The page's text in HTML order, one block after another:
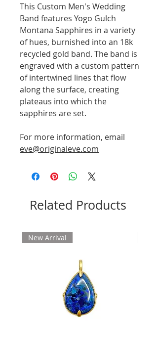
This Custom Men's Wedding
Band features Yogo Gulch
Montana Sapphires in a variety
of hues, burnished into an 18k
recycled gold band. The band is
engraved with a custom pattern
of intertwined lines that flow
along the surface, creating
plateaus into which the
sapphires are set.
For more information, email
eve@originaleve.com
Related Products
New Arrival